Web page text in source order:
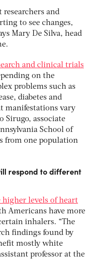
researchers and
to see changes,
Mary De Silva, head
and clinical trials
on the
problems such as
diabetes and
manifestations vary
Sirugo, associate
School of
from one population
respond to different
higher levels of heart
Americans have more
inhalers. “The
findings found by
mostly white
professor at the